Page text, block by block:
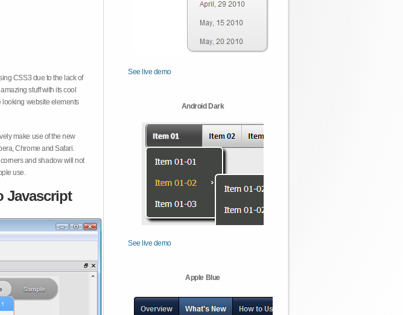
CSS3 due to the lack of
stuff with its cool
looking website elements
make use of the new
Chrome and Safari.
and shadow will not
use.
Javascript
See live demo
Android Dark
See live demo
Apple Blue